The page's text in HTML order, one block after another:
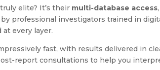
elite? It’s their multi-database access
professional investigators trained in
every layer.
fast, with results delivered in
report consultations to help you